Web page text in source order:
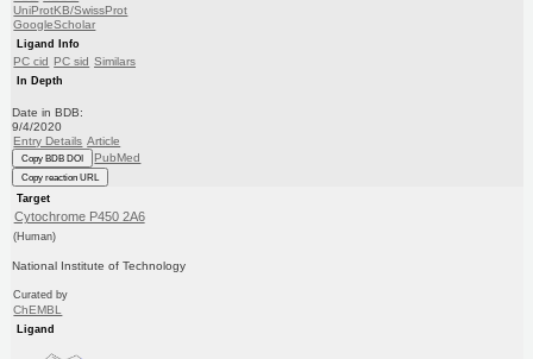
UniProtKB/SwissProt
GoogleScholar
Ligand Info
PC cid PC sid Similars
In Depth
Date in BDB:
9/4/2020
Entry Details Article
Copy BDB DOI PubMed
Copy reaction URL
Target
Cytochrome P450 2A6
(Human)
National Institute of Technology
Curated by
ChEMBL
Ligand